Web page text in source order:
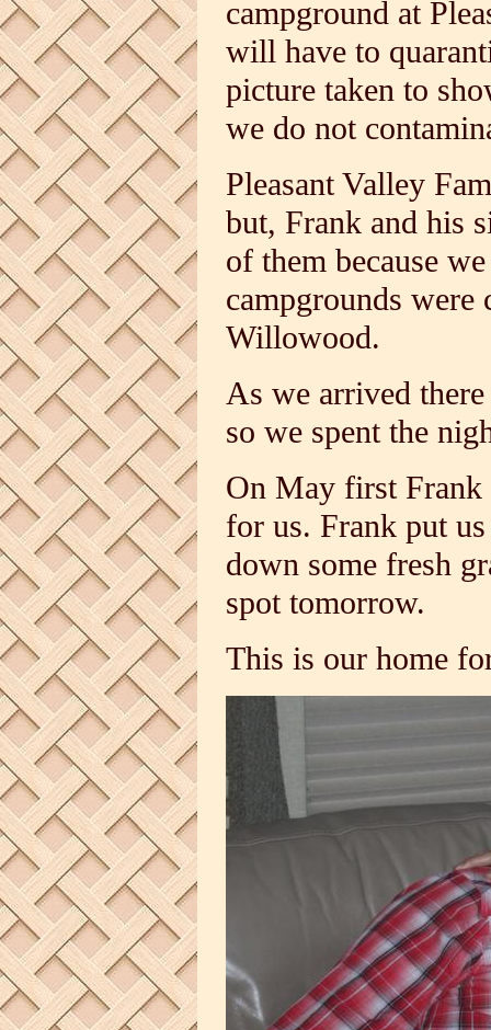
campground at
will have to
picture taken to
we do not
Pleasant Valley
but, Frank and his
of them because
campgrounds
Willowood.
As we arrived
so we spent the
On May first
for us. Frank put
down some fresh
spot tomorrow.
This is our home